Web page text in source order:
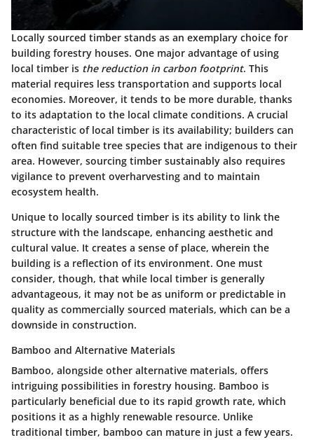
Locally sourced timber stands as an exemplary choice for
building forestry houses. One major advantage of using
local timber is the reduction in carbon footprint. This
material requires less transportation and supports local
economies. Moreover, it tends to be more durable, thanks
to its adaptation to the local climate conditions. A crucial
characteristic of local timber is its availability; builders can
often find suitable tree species that are indigenous to their
area. However, sourcing timber sustainably also requires
vigilance to prevent overharvesting and to maintain
ecosystem health.
Unique to locally sourced timber is its ability to link the
structure with the landscape, enhancing aesthetic and
cultural value. It creates a sense of place, wherein the
building is a reflection of its environment. One must
consider, though, that while local timber is generally
advantageous, it may not be as uniform or predictable in
quality as commercially sourced materials, which can be a
downside in construction.
Bamboo and Alternative Materials
Bamboo, alongside other alternative materials, offers
intriguing possibilities in forestry housing. Bamboo is
particularly beneficial due to its rapid growth rate, which
positions it as a highly renewable resource. Unlike
traditional timber, bamboo can mature in just a few years.